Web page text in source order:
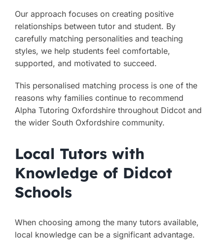
Our approach focuses on creating positive
relationships between tutor and student. By
carefully matching personalities and teaching
styles, we help students feel comfortable,
supported, and motivated to succeed.
This personalised matching process is one of the
reasons why families continue to recommend
Alpha Tutoring Oxfordshire throughout Didcot and
the wider South Oxfordshire community.
Local Tutors with
Knowledge of Didcot
Schools
When choosing among the many tutors available,
local knowledge can be a significant advantage.